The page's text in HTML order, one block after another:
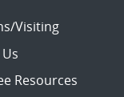
Visiting
Resources